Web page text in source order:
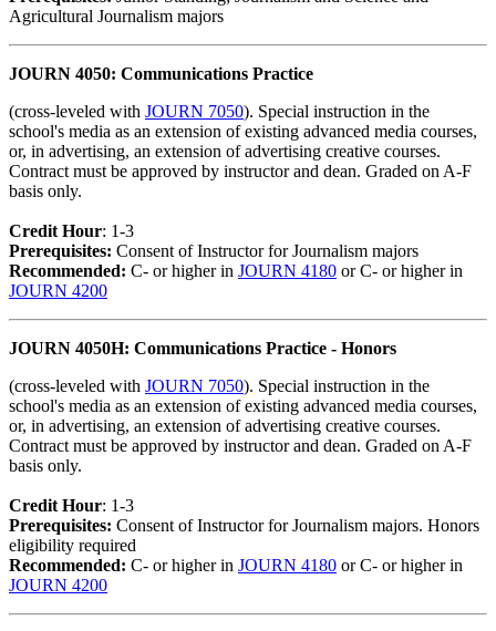
Agricultural Journalism majors
JOURN 4050: Communications Practice
(cross-leveled with JOURN 7050). Special instruction in the
school's media as an extension of existing advanced media courses,
or, in advertising, an extension of advertising creative courses.
Contract must be approved by instructor and dean. Graded on A-F
basis only.
Credit Hour: 1-3
Prerequisites: Consent of Instructor for Journalism majors
Recommended: C- or higher in JOURN 4180 or C- or higher in
JOURN 4200
JOURN 4050H: Communications Practice - Honors
(cross-leveled with JOURN 7050). Special instruction in the
school's media as an extension of existing advanced media courses,
or, in advertising, an extension of advertising creative courses.
Contract must be approved by instructor and dean. Graded on A-F
basis only.
Credit Hour: 1-3
Prerequisites: Consent of Instructor for Journalism majors. Honors
eligibility required
Recommended: C- or higher in JOURN 4180 or C- or higher in
JOURN 4200